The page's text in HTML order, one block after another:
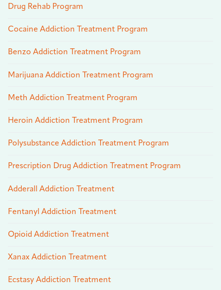
Drug Rehab Program
Cocaine Addiction Treatment Program
Benzo Addiction Treatment Program
Marijuana Addiction Treatment Program
Meth Addiction Treatment Program
Heroin Addiction Treatment Program
Polysubstance Addiction Treatment Program
Prescription Drug Addiction Treatment Program
Adderall Addiction Treatment
Fentanyl Addiction Treatment
Opioid Addiction Treatment
Xanax Addiction Treatment
Ecstasy Addiction Treatment